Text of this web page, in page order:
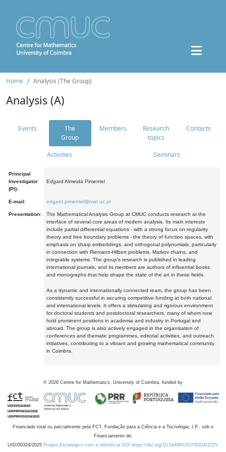
Home Analysis (The Group)
Analysis (A)
Events
The
Group
Members
Research
topics
Contacts
Activities Seminars
Principal
Investigator
(PI):
Edgard Almeida Pimentel
E-mail: edgard.pimentel@mat.uc.pt
Presentation:
The Mathematical Analysis Group at CMUC conducts research at the
interface of several core areas of modern analysis. Its main interests
include partial differential equations - with a strong focus on regularity
theory and free boundary problems - the theory of function spaces, with
emphasis on sharp embeddings, and orthogonal polynomials, particularly
in connection with Riemann-Hilbert problems, Markov chains, and
integrable systems. The group's research is published in leading
international journals, and its members are authors of influential books
and monographs that help shape the state of the art in these fields.
As a dynamic and internationally connected team, the group has been
consistently successful in securing competitive funding at both national
and international levels. It offers a stimulating and rigorous environment
for doctoral students and postdoctoral researchers, many of whom now
hold prominent positions in academia and industry in Portugal and
abroad. The group is also actively engaged in the organisation of
conferences and thematic programmes, editorial activities, and outreach
initiatives, contributing to a vibrant and growing mathematical community
in Coimbra.
© 2026 Centre for Mathematics, University of Coimbra, funded by
Financiado total ou parcialmente pela FCT, Fundação para a Ciência e a Tecnologia, I.P., sob o
Financiamento de:
UID/00324/2025 Projeto Estratégico com a referência DOI https://doi.org/10.54499/UID/00324/2025.